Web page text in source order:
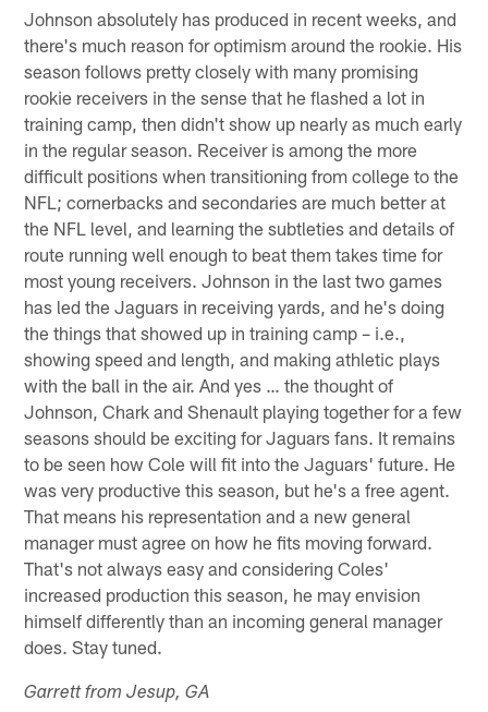
Johnson absolutely has produced in recent weeks, and
there's much reason for optimism around the rookie. His
season follows pretty closely with many promising
rookie receivers in the sense that he flashed a lot in
training camp, then didn't show up nearly as much early
in the regular season. Receiver is among the more
difficult positions when transitioning from college to the
NFL; cornerbacks and secondaries are much better at
the NFL level, and learning the subtleties and details of
route running well enough to beat them takes time for
most young receivers. Johnson in the last two games
has led the Jaguars in receiving yards, and he's doing
the things that showed up in training camp – i.e.,
showing speed and length, and making athletic plays
with the ball in the air. And yes … the thought of
Johnson, Chark and Shenault playing together for a few
seasons should be exciting for Jaguars fans. It remains
to be seen how Cole will fit into the Jaguars' future. He
was very productive this season, but he's a free agent.
That means his representation and a new general
manager must agree on how he fits moving forward.
That's not always easy and considering Coles'
increased production this season, he may envision
himself differently than an incoming general manager
does. Stay tuned.
Garrett from Jesup, GA